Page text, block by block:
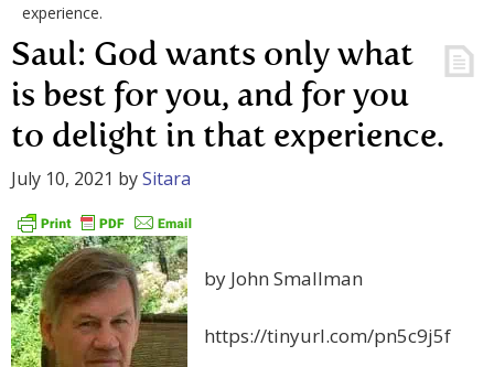
experience.
Saul: God wants only what
is best for you, and for you
to delight in that experience.
July 10, 2021 bySitara
by John Smallman
https://tinyurl.com/pn5c9j5f